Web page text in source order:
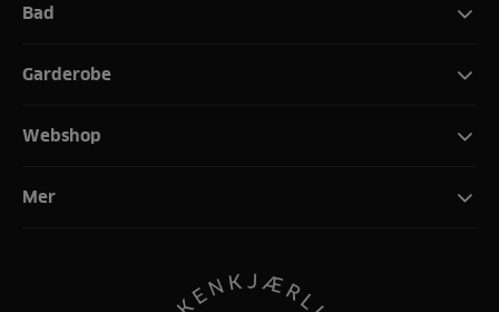
Bad
Garderobe
Webshop
Mer